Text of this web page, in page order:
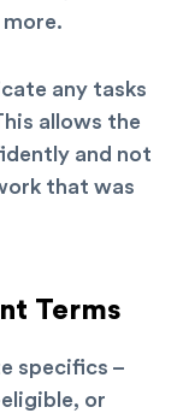
more.
any tasks
allows the
and not
that was
Terms
specifics –
or